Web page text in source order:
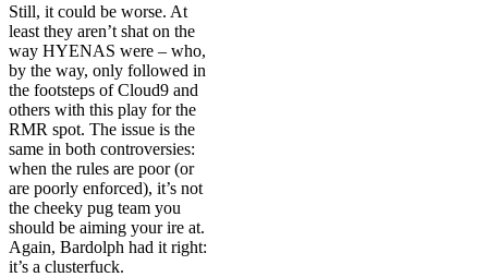
Still, it could be worse. At
least they aren’t shat on the
way HYENAS were – who,
by the way, only followed in
the footsteps of Cloud9 and
others with this play for the
RMR spot. The issue is the
same in both controversies:
when the rules are poor (or
are poorly enforced), it’s not
the cheeky pug team you
should be aiming your ire at.
Again, Bardolph had it right:
it’s a clusterfuck.